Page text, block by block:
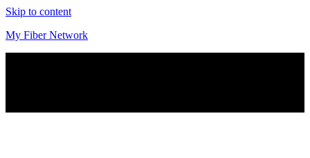
Skip to content
My Fiber Network